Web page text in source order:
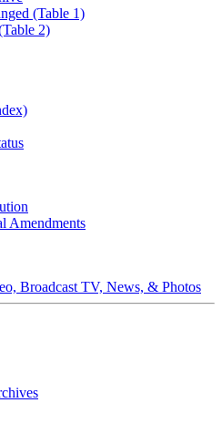
(Table 1)
2)
Amendments
Broadcast TV, News, & Photos